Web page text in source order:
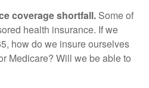
coverage shortfall. Some of
health insurance. If we
how do we insure ourselves
Medicare? Will we be able to